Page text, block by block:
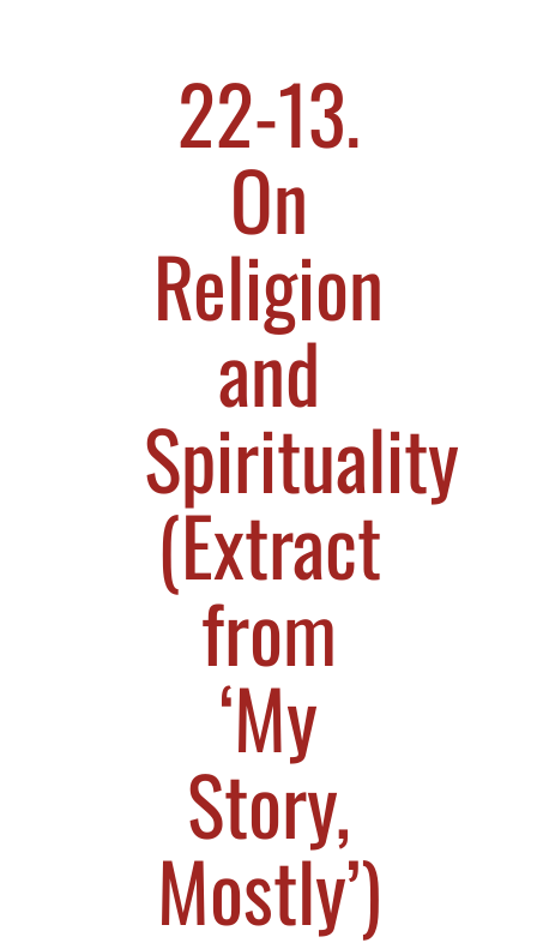
22-13.
On
Religion
and
Spirituality
(Extract
from
‘My
Story,
Mostly’)